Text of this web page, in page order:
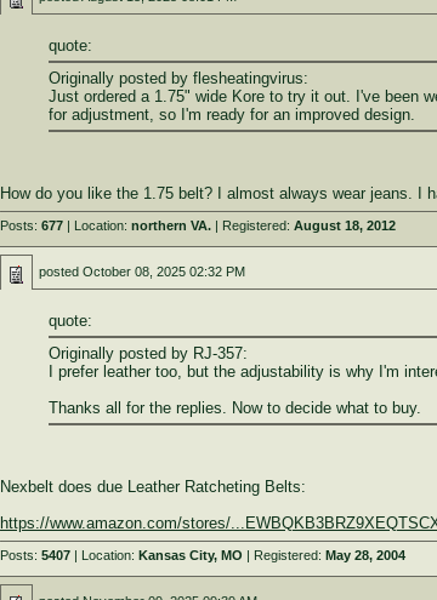
quote:
Originally posted by flesheatingvirus:
Just ordered a 1.75" wide Kore to try it out. I've been
for adjustment, so I'm ready for an improved design.
How do you like the 1.75 belt? I almost always wear jeans. I
Posts: 677| Location: northern VA.| Registered: August 18, 2012
posted October 08, 2025 02:32 PM
quote:
Originally posted by RJ-357:
I prefer leather too, but the adjustability is why I'm
Thanks all for the replies. Now to decide what to buy.
Nexbelt does due Leather Ratcheting Belts:
https://www.amazon.com/stores/
Posts: 5407| Location: Kansas City, MO | Registered: May 28, 2004